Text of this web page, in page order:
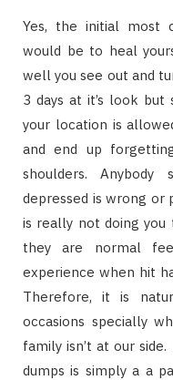
Yes, the initial most
would be to heal
well you see out and
3 days at it’s look
your location is
and end up
shoulders.
depressed is wrong or
is really not doing
they are normal
experience when hit
Therefore, it is
occasions specially
family isn’t at our
dumps is simply a a